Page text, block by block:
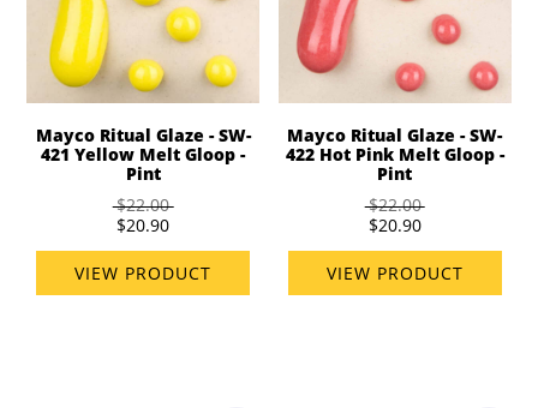
Mayco Ritual Glaze - SW-
421 Yellow Melt Gloop -
Pint
$22.00
$20.90
VIEW PRODUCT
Mayco Ritual Glaze - SW-
422 Hot Pink Melt Gloop -
Pint
$22.00
$20.90
VIEW PRODUCT